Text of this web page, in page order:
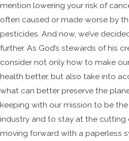
mention lowering your risk of
often caused or made worse by
pesticides. And now, we’ve
further. As God’s stewards of his
consider not only how to make
health better, but also take into
what can better preserve the
keeping with our mission to be
industry and to stay at the cutting
moving forward with a paperless